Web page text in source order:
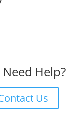
Help?
Us